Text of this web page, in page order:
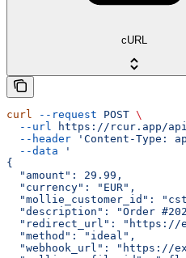
cURL
curl --request POST \
  --url
https://rcur.app/api/
  --header
'Content-Type:
  --data
'
{
  "amount": 29.99,
  "currency": "EUR",
"mollie_customer_id":
"description": "Order
"redirect_url": "https://
  "method": "ideal",
"webhook_url": "https://